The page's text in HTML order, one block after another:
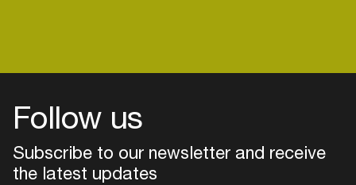
Follow us
Subscribe to our newsletter and receive
the latest updates